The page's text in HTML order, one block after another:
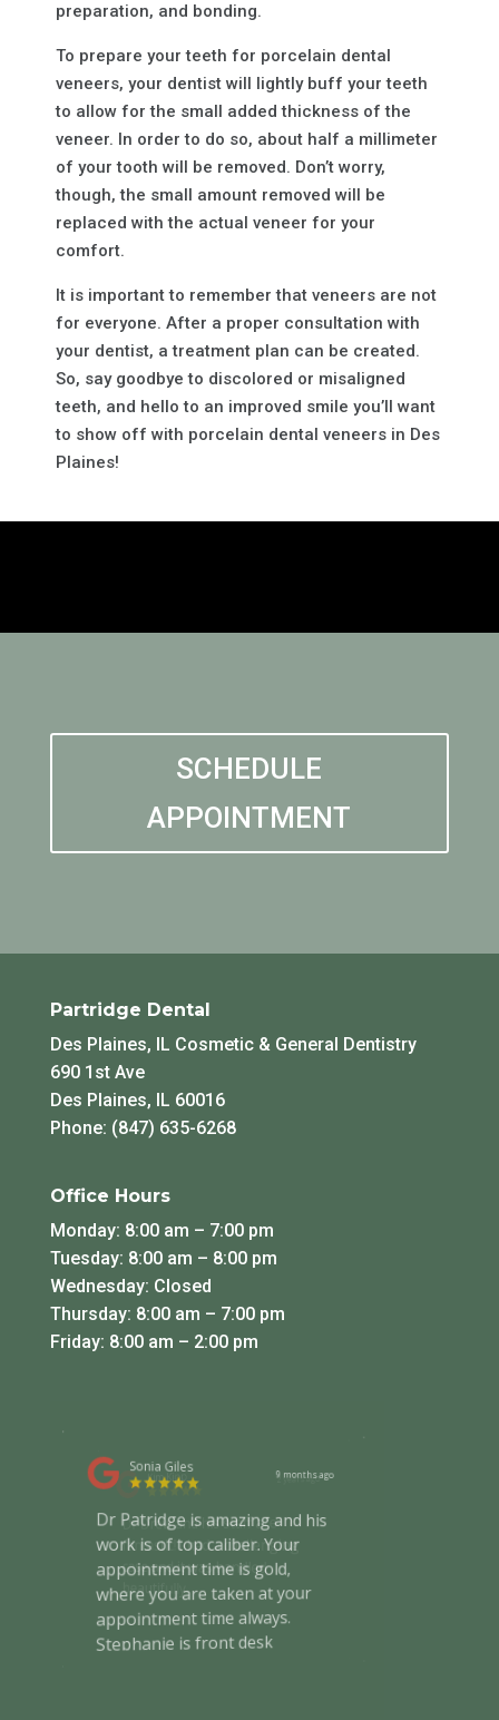
preparation, and bonding.
To prepare your teeth for porcelain dental
veneers, your dentist will lightly buff your teeth
to allow for the small added thickness of the
veneer. In order to do so, about half a millimeter
of your tooth will be removed. Don’t worry,
though, the small amount removed will be
replaced with the actual veneer for your
comfort.
It is important to remember that veneers are not
for everyone. After a proper consultation with
your dentist, a treatment plan can be created.
So, say goodbye to discolored or misaligned
teeth, and hello to an improved smile you’ll want
to show off with porcelain dental veneers in Des
Plaines!
SCHEDULE
APPOINTMENT
Partridge Dental
Des Plaines, IL Cosmetic & General Dentistry
690 1st Ave
Des Plaines, IL 60016
Phone: (847) 635-6268
Office Hours
Monday: 8:00 am – 7:00 pm
Tuesday: 8:00 am – 8:00 pm
Wednesday: Closed
Thursday: 8:00 am – 7:00 pm
Friday: 8:00 am – 2:00 pm